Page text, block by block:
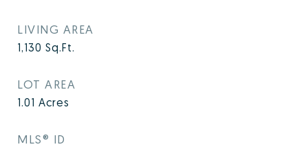
LIVING AREA
1,130 Sq.Ft.
LOT AREA
1.01 Acres
MLS® ID